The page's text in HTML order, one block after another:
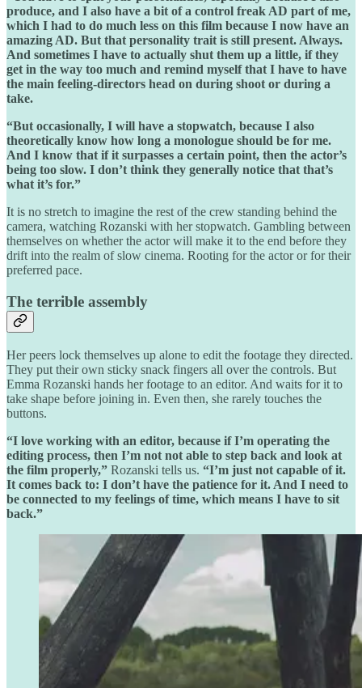
produce, and I also have a bit of a control freak AD part of me,
which I had to do much less on this film because I now have an
amazing AD. But that personality trait is still present. Always.
And sometimes I have to actually shut them up a little, if they
get in the way too much and remind myself that I have to have
the main feeling-directors head on during shoot or during a
take.
“But occasionally, I will have a stopwatch, because I also
theoretically know how long a monologue should be for me.
And I know that if it surpasses a certain point, then the actor’s
being too slow. I don’t think they generally notice that that’s
what it’s for.”
It is no stretch to imagine the rest of the crew standing behind the
camera, watching Rozanski with her stopwatch. Gambling between
themselves on whether the actor will make it to the end before they
drift into the realm of slow cinema. Rooting for the actor or for their
preferred pace.
The terrible assembly
Her peers lock themselves up alone to edit the footage they directed.
They put their own sticky snack fingers all over the controls. But
Emma Rozanski hands her footage to an editor. And waits for it to
take shape before joining in. Even then, she rarely touches the
buttons.
“I love working with an editor, because if I’m operating the
editing process, then I’m not not able to step back and look at
the film properly,” Rozanski tells us. “I’m just not capable of it.
It comes back to: I don’t have the patience for it. And I need to
be connected to my feelings of time, which means I have to sit
back.”